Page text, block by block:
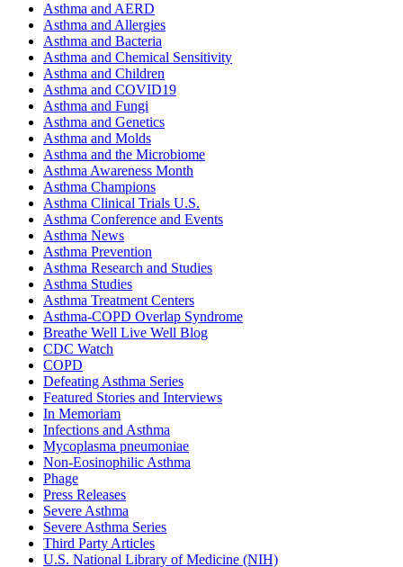
Asthma and AERD
Asthma and Allergies
Asthma and Bacteria
Asthma and Chemical Sensitivity
Asthma and Children
Asthma and COVID19
Asthma and Fungi
Asthma and Genetics
Asthma and Molds
Asthma and the Microbiome
Asthma Awareness Month
Asthma Champions
Asthma Clinical Trials U.S.
Asthma Conference and Events
Asthma News
Asthma Prevention
Asthma Research and Studies
Asthma Studies
Asthma Treatment Centers
Asthma-COPD Overlap Syndrome
Breathe Well Live Well Blog
CDC Watch
COPD
Defeating Asthma Series
Featured Stories and Interviews
In Memoriam
Infections and Asthma
Mycoplasma pneumoniae
Non-Eosinophilic Asthma
Phage
Press Releases
Severe Asthma
Severe Asthma Series
Third Party Articles
U.S. National Library of Medicine (NIH)